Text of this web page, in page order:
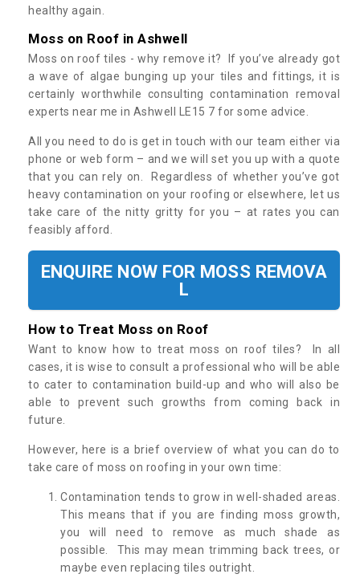
healthy again.
Moss on Roof in Ashwell
Moss on roof tiles - why remove it? If you’ve already got
a wave of algae bunging up your tiles and fittings, it is
certainly worthwhile consulting contamination removal
experts near me in Ashwell LE15 7 for some advice.
All you need to do is get in touch with our team either via
phone or web form – and we will set you up with a quote
that you can rely on. Regardless of whether you’ve got
heavy contamination on your roofing or elsewhere, let us
take care of the nitty gritty for you – at rates you can
feasibly afford.
ENQUIRE NOW FOR MOSS REMOVA
L
How to Treat Moss on Roof
Want to know how to treat moss on roof tiles? In all
cases, it is wise to consult a professional who will be able
to cater to contamination build-up and who will also be
able to prevent such growths from coming back in
future.
However, here is a brief overview of what you can do to
take care of moss on roofing in your own time:
Contamination tends to grow in well-shaded areas.
This means that if you are finding moss growth,
you will need to remove as much shade as
possible. This may mean trimming back trees, or
maybe even replacing tiles outright.